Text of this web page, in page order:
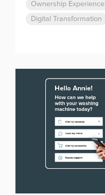
Ownership Experience
Digital Transformation